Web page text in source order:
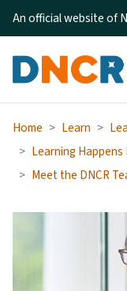
An official website of
Home Learn
Learning
Meet the DNCR